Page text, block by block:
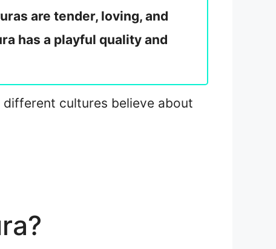
are tender, loving, and
has a playful quality and
cultures believe about